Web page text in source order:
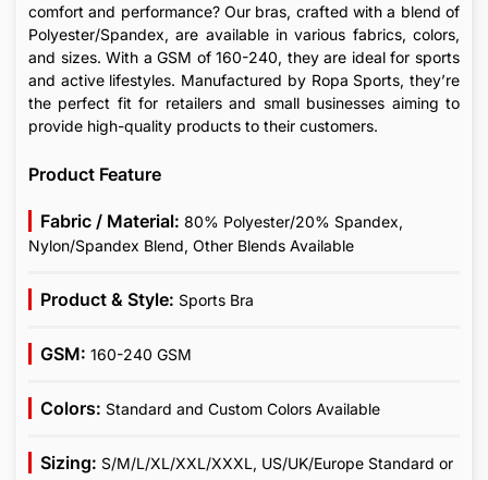
comfort and performance? Our bras, crafted with a blend of
Polyester/Spandex, are available in various fabrics, colors,
and sizes. With a GSM of 160-240, they are ideal for sports
and active lifestyles. Manufactured by Ropa Sports, they’re
the perfect fit for retailers and small businesses aiming to
provide high-quality products to their customers.
Product Feature
Fabric / Material: 80% Polyester/20% Spandex,
Nylon/Spandex Blend, Other Blends Available
Product & Style: Sports Bra
GSM: 160-240 GSM
Colors: Standard and Custom Colors Available
Sizing: S/M/L/XL/XXL/XXXL, US/UK/Europe Standard or